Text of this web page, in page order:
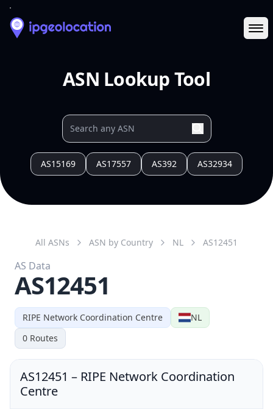
ASN Lookup Tool
AS15169 AS17557 AS392 AS32934
RIPE Network Coordination Centre
NL
0 Routes
All ASNs ASN by Country NL AS12451
AS Data
AS12451
AS12451 – RIPE Network Coordination
Centre